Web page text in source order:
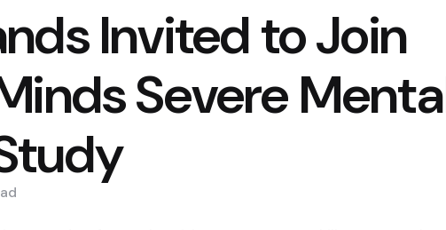
Invited to Join
Severe